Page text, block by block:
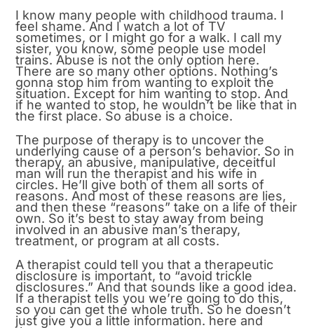
I know many people with childhood trauma. I
feel shame. And I watch a lot of TV
sometimes, or I might go for a walk. I call my
sister, you know, some people use model
trains. Abuse is not the only option here.
There are so many other options. Nothing’s
gonna stop him from wanting to exploit the
situation. Except for him wanting to stop. And
if he wanted to stop, he wouldn’t be like that in
the first place. So abuse is a choice.
The purpose of therapy is to uncover the
underlying cause of a person’s behavior. So in
therapy, an abusive, manipulative, deceitful
man will run the therapist and his wife in
circles. He’ll give both of them all sorts of
reasons. And most of these reasons are lies,
and then these “reasons” take on a life of their
own. So it’s best to stay away from being
involved in an abusive man’s therapy,
treatment, or program at all costs.
A therapist could tell you that a therapeutic
disclosure is important, to “avoid trickle
disclosures.” And that sounds like a good idea.
If a therapist tells you we’re going to do this,
so you can get the whole truth. So he doesn’t
just give you a little information. here and